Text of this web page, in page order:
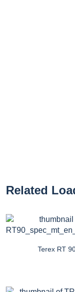
Related
Terex RT